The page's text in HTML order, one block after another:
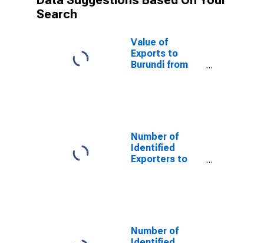
Search
Value of
Exports to
Burundi from
Number of
Identified
Exporters to
Number of